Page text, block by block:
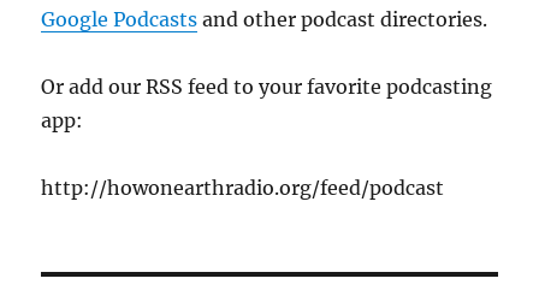
Google Podcasts and other podcast directories.
Or add our RSS feed to your favorite podcasting
app:
http://howonearthradio.org/feed/podcast